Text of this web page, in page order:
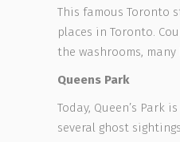
This famous Toronto
places in Toronto.
the washrooms,
Queens Park
Today, Queen’s
several ghost